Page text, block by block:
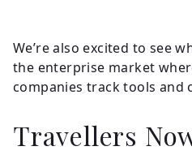
We’re also excited to see
the enterprise market
companies track tools and
Travellers